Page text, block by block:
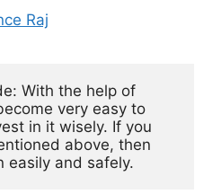
Raj
With the help of
very easy to
in it wisely. If you
above, then
easily and safely.